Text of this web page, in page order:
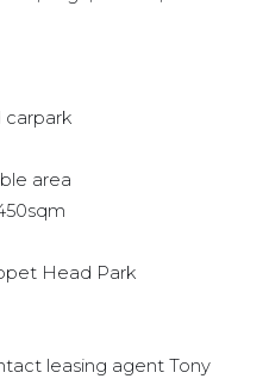
carpark
area
Head Park
leasing agent Tony